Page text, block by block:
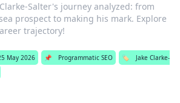
Clarke-Salter's journey analyzed: from
prospect to making his mark. Explore
trajectory!
May 2026 📌 Programmatic SEO 🏷️
Jake Clarke-